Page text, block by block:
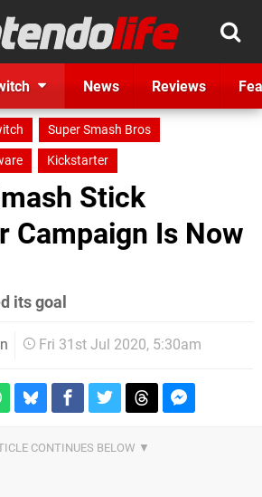
News Reviews
Super Smash Bros
Kickstarter
Stick
Campaign Is Now
its goal
Fri 31st Jul 2020, 5:30am